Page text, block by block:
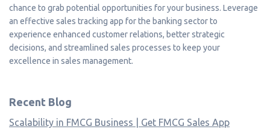
chance to grab potential opportunities for your business. Leverage
an effective sales tracking app for the banking sector to
experience enhanced customer relations, better strategic
decisions, and streamlined sales processes to keep your
excellence in sales management.
Recent Blog
Scalability in FMCG Business | Get FMCG Sales App